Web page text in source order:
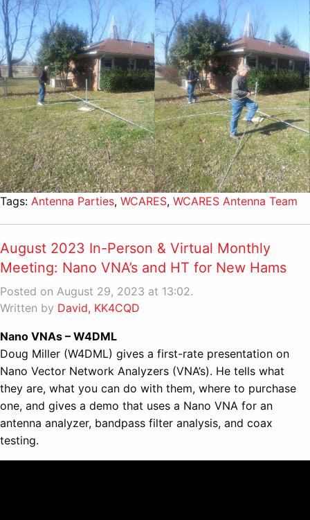
Tags: Antenna Parties, WCARES, WCARES Antenna Team
August 2023 In-Person & Virtual Monthly
Meeting: Nano VNA’s and HT for New Hams
Posted on August 29, 2023 at 13:02.
Written by David, KK4CQD
Nano VNAs – W4DML
Doug Miller (W4DML) gives a first-rate presentation on
Nano Vector Network Analyzers (VNA’s). He tells what
they are, what you can do with them, where to purchase
one, and gives a demo that uses a Nano VNA for an
antenna analyzer, bandpass filter analysis, and coax
testing.